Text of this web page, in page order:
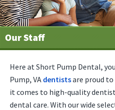
Our Staff
Here at Short Pump Dental,
Pump, VA dentistsare proud
it comes to high-quality
dental care. With our wide